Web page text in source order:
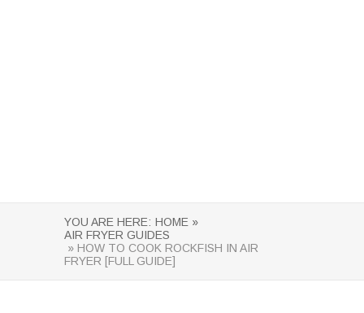
YOU ARE HERE: HOME »
AIR FRYER GUIDES
» HOW TO COOK ROCKFISH IN AIR
FRYER [FULL GUIDE]